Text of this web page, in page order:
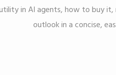
in AI agents, how to buy it,
outlook in a concise,